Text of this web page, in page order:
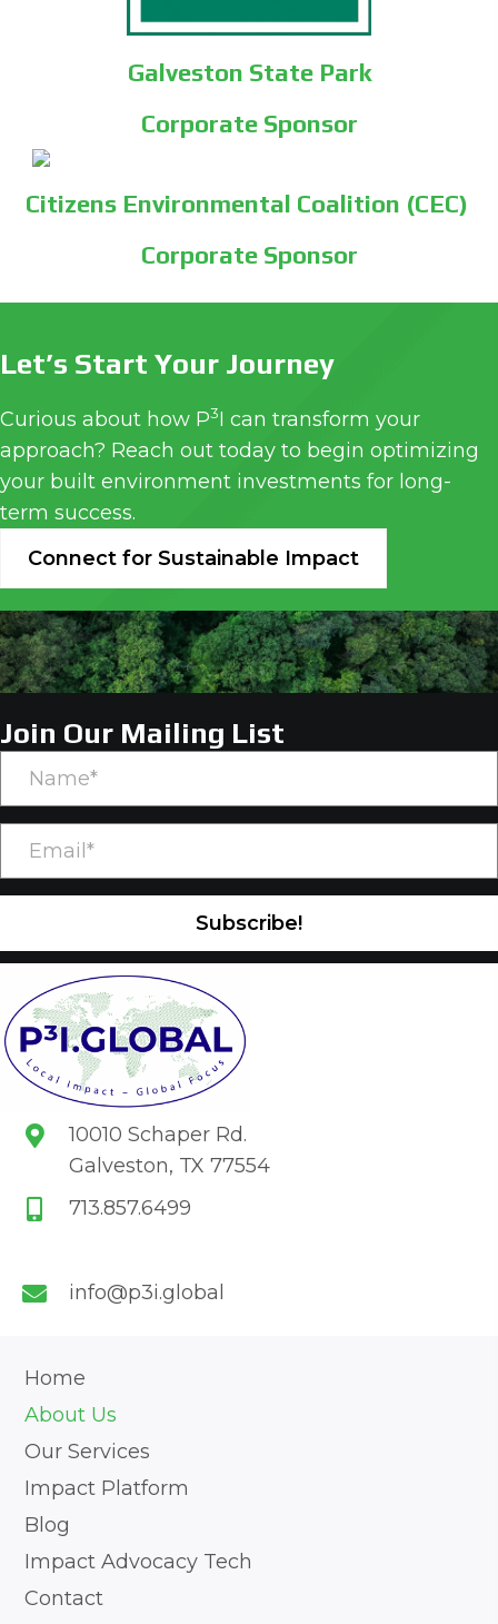
Galveston State Park
Corporate Sponsor
Citizens Environmental Coalition (CEC)
Corporate Sponsor
Let’s Start Your Journey
Curious about how P3I can transform your
approach? Reach out today to begin optimizing
your built environment investments for long-
term success.
Connect for Sustainable Impact
Join Our Mailing List
Subscribe!
10010 Schaper Rd.
Galveston, TX 77554
713.857.6499
info@p3i.global
Home
About Us
Our Services
Impact Platform
Blog
Impact Advocacy Tech
Contact